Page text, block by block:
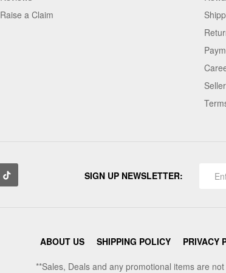
Raise a Claim
SIGN UP NEWSLETTER:
ABOUT US SHIPPING POLICY PRIVACY
**Sales, Deals and any promotional items are